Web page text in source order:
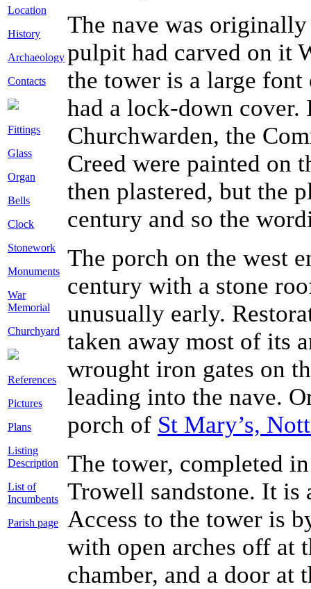
Location
History
Archaeology
Contacts
Fittings
Glass
Organ
Bells
Clock
Stonework
Monuments
War
Memorial
Churchyard
References
Pictures
Plans
Listing
Description
List of
Incumbents
Parish page
The nave was
pulpit had carved on it
the tower is a large
had a lock-down cover.
Churchwarden, the
Creed were painted on
then plastered, but the
century and so the
The porch on the west
century with a stone
unusually early.
taken away most of its
wrought iron gates on
leading into the nave.
porch of St Mary’s,
The tower, completed
Trowell sandstone. It is
Access to the tower is
with open arches off at
chamber, and a door at